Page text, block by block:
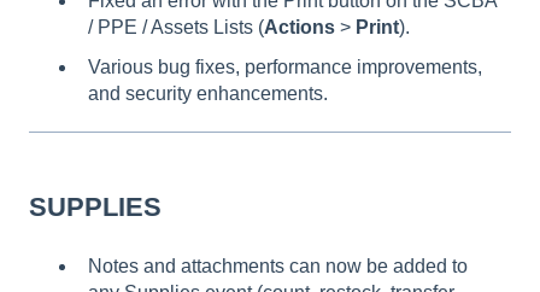
/ PPE / Assets Lists (Actions > Print).
Various bug fixes, performance improvements,
and security enhancements.
SUPPLIES
Notes and attachments can now be added to